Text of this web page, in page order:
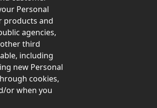
Personal
products and
agencies,
third
including
new Personal
cookies,
or when you